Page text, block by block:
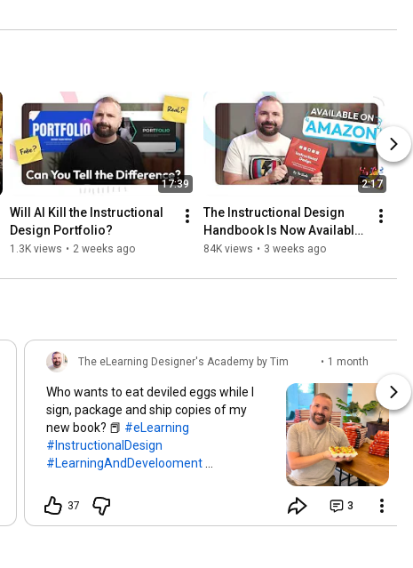
17:39
Will AI Kill the Instructional
Design Portfolio?
1.3K views • 2 weeks ago
2:17
The Instructional Design
Handbook Is Now Available
on Amazon!
84K views • 3 weeks ago
The eLearning Designer's Academy by Tim
• 1 month
Who wants to eat deviled eggs while I
sign, package and ship copies of my
new book? 📕 #eLearning
#InstructionalDesign
#LearningAndDevelooment
37 3